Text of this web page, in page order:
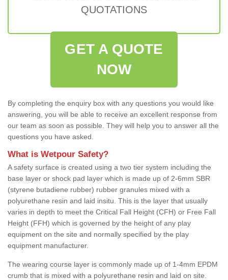
QUOTATIONS
GET A QUOTE
NOW
By completing the enquiry box with any questions you would like
answering, you will be able to receive an excellent response from
our team as soon as possible. They will help you to answer all the
questions you have asked.
What is Wetpour Safety?
A safety surface is created using a two tier system including the
base layer or shock pad layer which is made up of 2-6mm SBR
(styrene butadiene rubber) rubber granules mixed with a
polyurethane resin and laid insitu. This is the layer that usually
varies in depth to meet the Critical Fall Height (CFH) or Free Fall
Height (FFH) which is governed by the height of any play
equipment on the site and normally specified by the play
equipment manufacturer.
The wearing course layer is commonly made up of 1-4mm EPDM
crumb that is mixed with a polyurethane resin and laid on site.